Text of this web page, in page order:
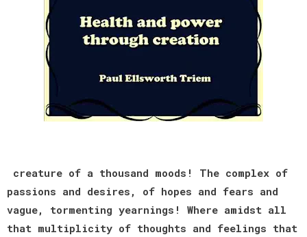
creature of a thousand moods! The complex of
passions and desires, of hopes and fears and
vague, tormenting yearnings! Where amidst all
that multiplicity of thoughts and feelings that